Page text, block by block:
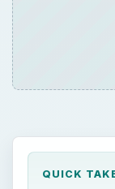
QUICK